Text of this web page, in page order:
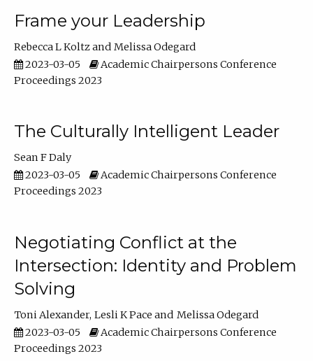
Frame your Leadership
Rebecca L Koltz
Melissa Odegard
2023-03-05
Academic Chairpersons Conference
Proceedings 2023
The Culturally Intelligent Leader
Sean F Daly
2023-03-05
Academic Chairpersons Conference
Proceedings 2023
Negotiating Conflict at the
Intersection: Identity and Problem
Solving
Toni Alexander Lesli K Pace
Melissa Odegard
2023-03-05
Academic Chairpersons Conference
Proceedings 2023